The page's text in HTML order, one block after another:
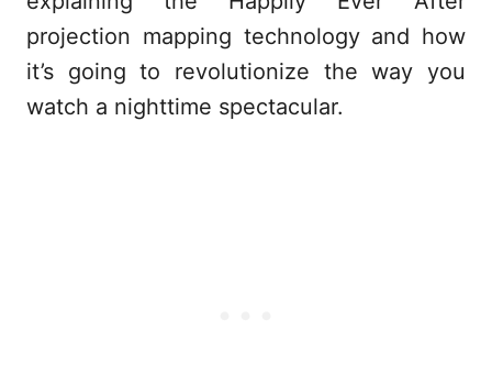
projection mapping technology and how
it’s going to revolutionize the way you
watch a nighttime spectacular.